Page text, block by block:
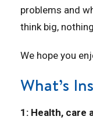
problems and
think big,
We hope you
What’s
1: Health, care